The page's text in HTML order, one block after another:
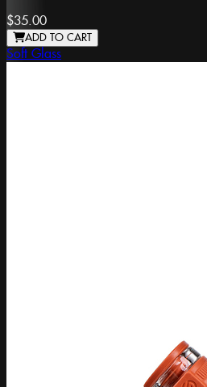
$35.00
ADD TO CART
Soft Glass